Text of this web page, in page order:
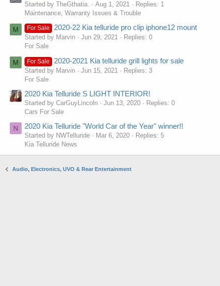
Started by TheGthatia. Aug 1, 2021
Replies: 1
Maintenance, Warranty Issues & Trouble
M For Sale 2020-22 Kia telluride pro clip iphone12 mount
Started by Marvin Jun 29, 2021
Replies: 0
For Sale
M For Sale 2020-2021 Kia telluride grill lights for sale
Started by Marvin Jun 15, 2021
Replies: 3
For Sale
2020 Kia Telluride S LIGHT INTERIOR!
Started by CarGuyLincoln Jun 13, 2020
Replies: 0
Cars For Sale
N 2020 Kia Telluride "World Car of the Year" winner!!
Started by NWTelluride Mar 6, 2020
Replies: 5
Kia Telluride News
Audio, Electronics, UVO & Rear Entertainment